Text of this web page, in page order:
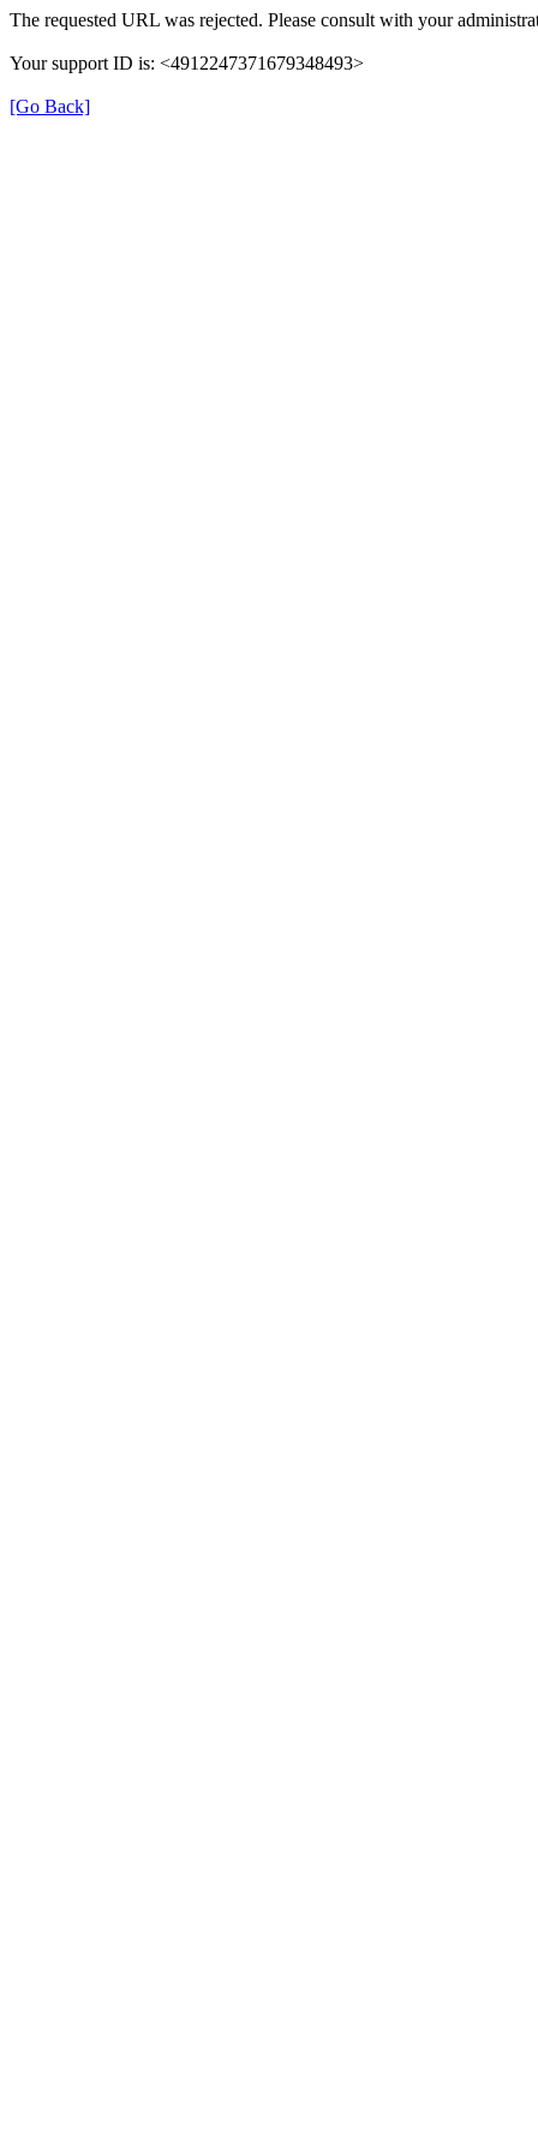
The requested URL was rejected. Please consult with your
Your support ID is: <4912247371679348493>
[Go Back]